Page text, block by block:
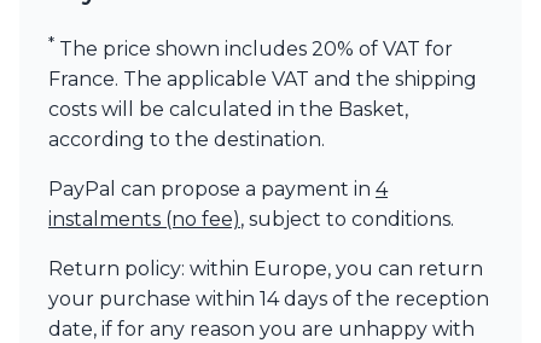
Watsberg
* The price shown includes 20% of VAT for
France. The applicable VAT and the shipping
costs will be calculated in the Basket,
according to the destination.
PayPal can propose a payment in 4
instalments (no fee), subject to conditions.
Return policy: within Europe, you can return
your purchase within 14 days of the reception
date, if for any reason you are unhappy with